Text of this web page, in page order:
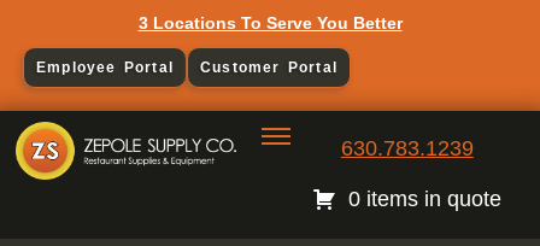
3 Locations To Serve You Better
Employee Portal Customer Portal
630.783.1239
0 items in quote